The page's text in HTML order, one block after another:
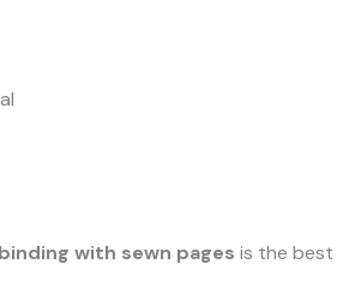
with sewn pages is the best